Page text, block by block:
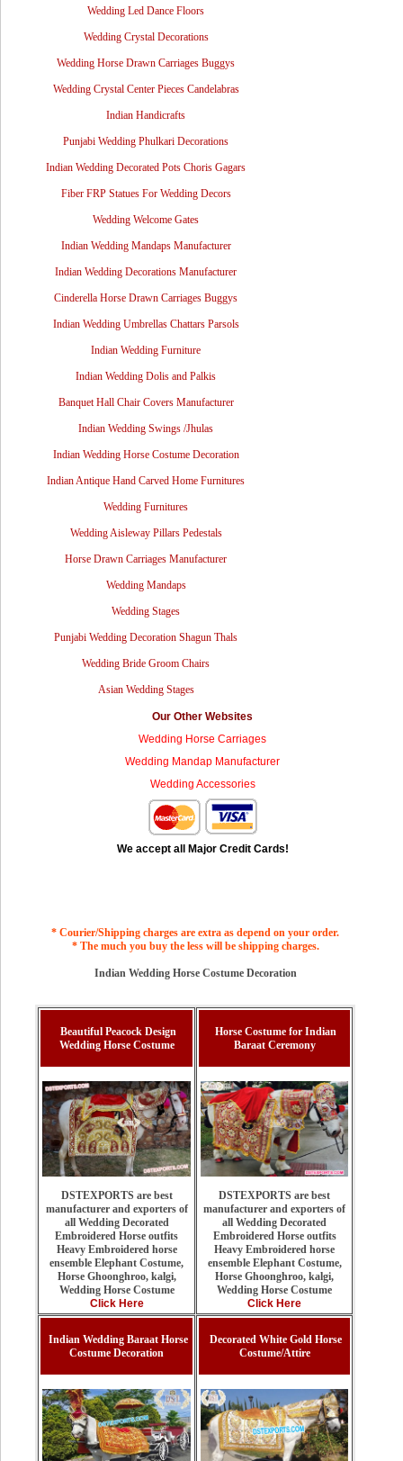
Wedding Led Dance Floors
Wedding Crystal Decorations
Wedding Horse Drawn Carriages Buggys
Wedding Crystal Center Pieces Candelabras
Indian Handicrafts
Punjabi Wedding Phulkari Decorations
Indian Wedding Decorated Pots Choris Gagars
Fiber FRP Statues For Wedding Decors
Wedding Welcome Gates
Indian Wedding Mandaps Manufacturer
Indian Wedding Decorations Manufacturer
Cinderella Horse Drawn Carriages Buggys
Indian Wedding Umbrellas Chattars Parsols
Indian Wedding Furniture
Indian Wedding Dolis and Palkis
Banquet Hall Chair Covers Manufacturer
Indian Wedding Swings /Jhulas
Indian Wedding Horse Costume Decoration
Indian Antique Hand Carved Home Furnitures
Wedding Furnitures
Wedding Aisleway Pillars Pedestals
Horse Drawn Carriages Manufacturer
Wedding Mandaps
Wedding Stages
Punjabi Wedding Decoration Shagun Thals
Wedding Bride Groom Chairs
Asian Wedding Stages
Our Other Websites
Wedding Horse Carriages
Wedding Mandap Manufacturer
Wedding Accessories
We accept all Major Credit Cards!
* Courier/Shipping charges are extra as depend on your order.
* The much you buy the less will be shipping charges.
Indian Wedding Horse Costume Decoration
Beautiful Peacock Design
Wedding Horse Costume
DSTEXPORTS are best
manufacturer and exporters of
all Wedding Decorated
Embroidered Horse outfits
Heavy Embroidered horse
ensemble Elephant Costume,
Horse Ghoonghroo, kalgi,
Wedding Horse Costume
Click Here
Horse Costume for Indian
Baraat Ceremony
DSTEXPORTS are best
manufacturer and exporters of
all Wedding Decorated
Embroidered Horse outfits
Heavy Embroidered horse
ensemble Elephant Costume,
Horse Ghoonghroo, kalgi,
Wedding Horse Costume
Click Here
Indian Wedding Baraat Horse
Costume Decoration
Decorated White Gold Horse
Costume/Attire